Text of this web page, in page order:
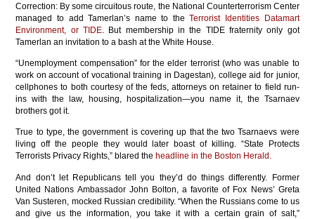
Correction: By some circuitous route, the National Counterterrorism Center
managed to add Tamerlan’s name to theTerrorist Identities Datamart
Environment, or TIDE . But membership in the TIDE fraternity only got
Tamerlan an invitation to a bash at the White House.
“Unemployment compensation” for the elder terrorist (who was unable to
work on account of vocational training in Dagestan), college aid for junior,
cellphones to both courtesy of the feds, attorneys on retainer to field run-
ins with the law, housing, hospitalization—you name it, the Tsarnaev
brothers got it.
True to type, the government is covering up that the two Tsarnaevs were
living off the people they would later boast of killing. “State Protects
Terrorists Privacy Rights,” blared the headline in the Boston Herald.
And don’t let Republicans tell you they’d do things differently. Former
United Nations Ambassador John Bolton, a favorite of Fox News’ Greta
Van Susteren, mocked Russian credibility. “When the Russians come to us
and give us the information, you take it with a certain grain of salt,”